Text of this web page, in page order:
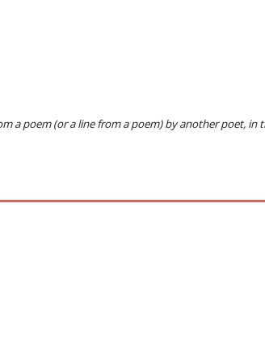
a poem (or a line from a poem) by another poet, in